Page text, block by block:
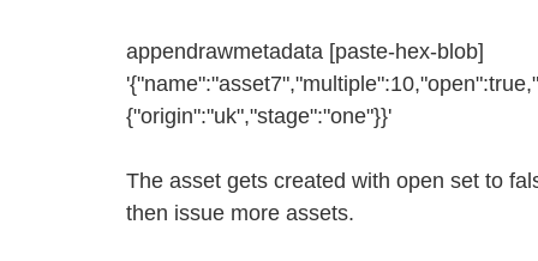
appendrawmetadata [paste-hex-blob]
{"origin":"uk","stage":"one"}}'
The asset gets created with open set to
then issue more assets.